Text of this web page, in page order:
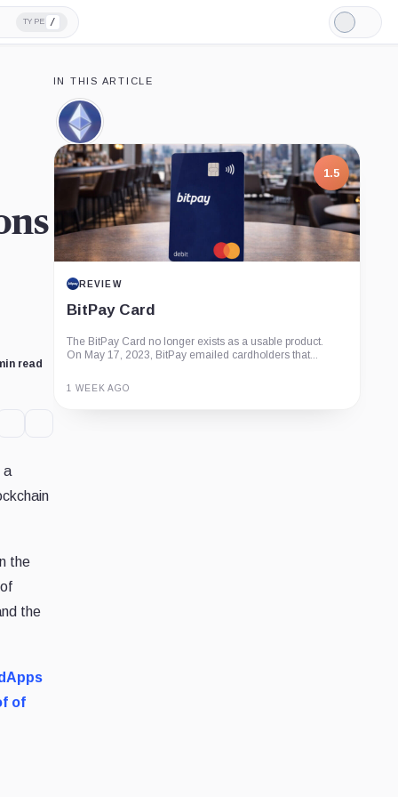
TYPE /
Light
Mode
read
a
the
the
of
IN THIS ARTICLE
Ethereum,
Coin
1.5
REVIEW
BitPay Card
The BitPay Card no longer exists as a usable product.
On May 17, 2023, BitPay emailed cardholders that...
1 WEEK AGO